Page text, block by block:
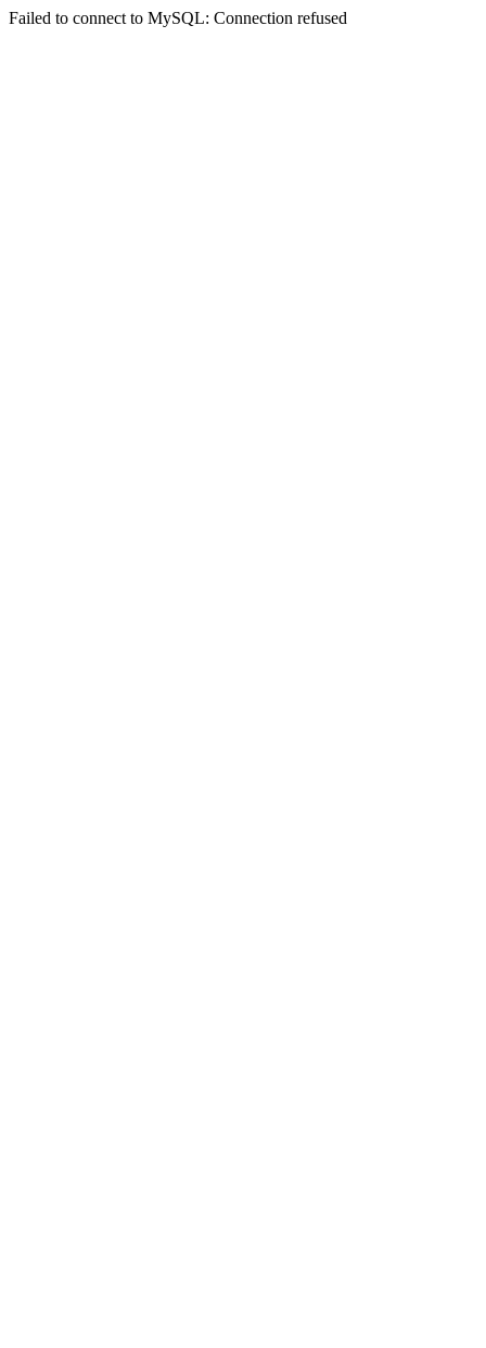
Failed to connect to MySQL: Connection refused